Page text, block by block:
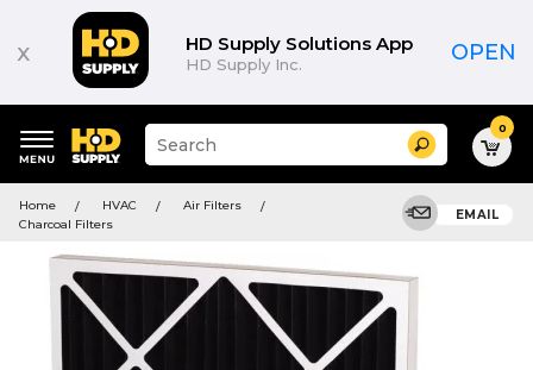
x HD Supply Solutions App
HD Supply Inc. OPEN
keywords
menu
Suggested
site
and
search
menu
Search 0
Home HVAC
Air Filters
Charcoal Filters
EMAIL